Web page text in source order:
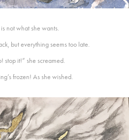
not what she wants.
but everything seems too late.
stop it!” she screamed.
frozen! As she wished.